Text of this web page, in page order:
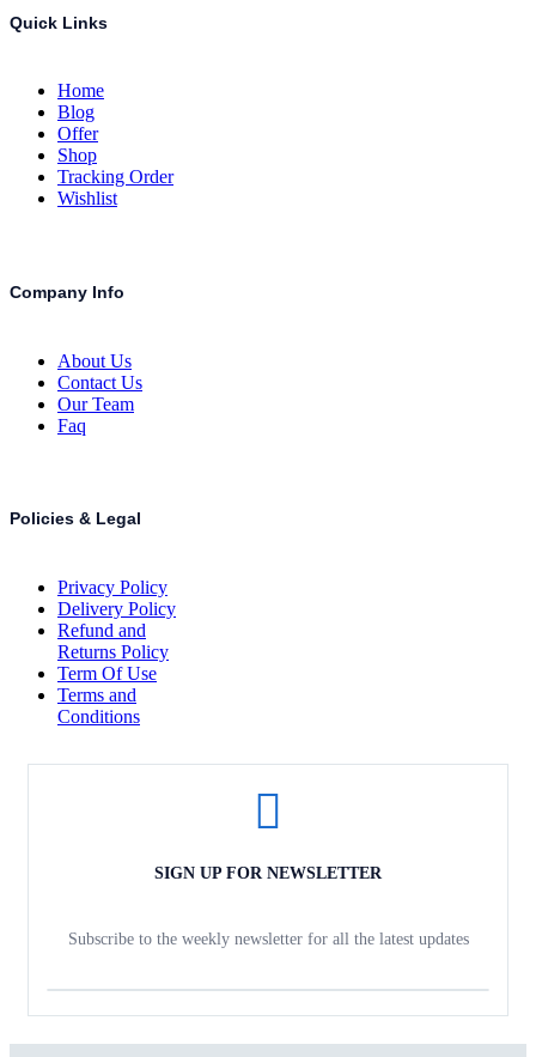
Quick Links
Home
Blog
Offer
Shop
Tracking Order
Wishlist
Company Info
About Us
Contact Us
Our Team
Faq
Policies & Legal
Privacy Policy
Delivery Policy
Refund and
Returns Policy
Term Of Use
Terms and
Conditions
SIGN UP FOR NEWSLETTER
Subscribe to the weekly newsletter for all the latest updates